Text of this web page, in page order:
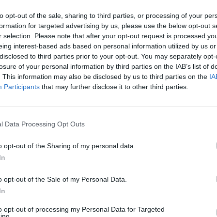
opt-out of the sale, sharing to third parties, or processing of your
for targeted advertising by us, please use the below opt-out
selection. Please note that after your opt-out request is processed
interest-based ads based on personal information utilized by us
to third parties prior to your opt-out. You may separately
of your personal information by third parties on the IAB’s list of
This information may also be disclosed by us to third parties on the
Participants that may further disclose it to other third parties.
Data Processing Opt Outs
opt-out of the Sharing of my personal data.
opt-out of the Sale of my Personal Data.
opt-out of processing my Personal Data for Targeted
Santander in Saltcoats
Branch Opening Times
Monday - 9:30AM - 5:00PM
Tuesday - 9:30AM - 5:00PM
Wednesday - 9:30AM - 5:00PM
Thursday - 9:30AM - 5:00PM
Saturday - 9:30AM - 12:30PM
Templehill only 0.2 miles away,